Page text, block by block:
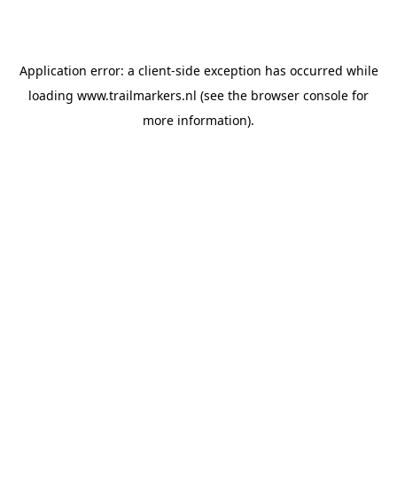
Application error: a client-side exception has occurred while
loading www.trailmarkers.nl (see the browser console for
more information).